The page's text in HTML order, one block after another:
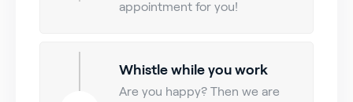
appointment for you!
Whistle while you work
Are you happy? Then we are